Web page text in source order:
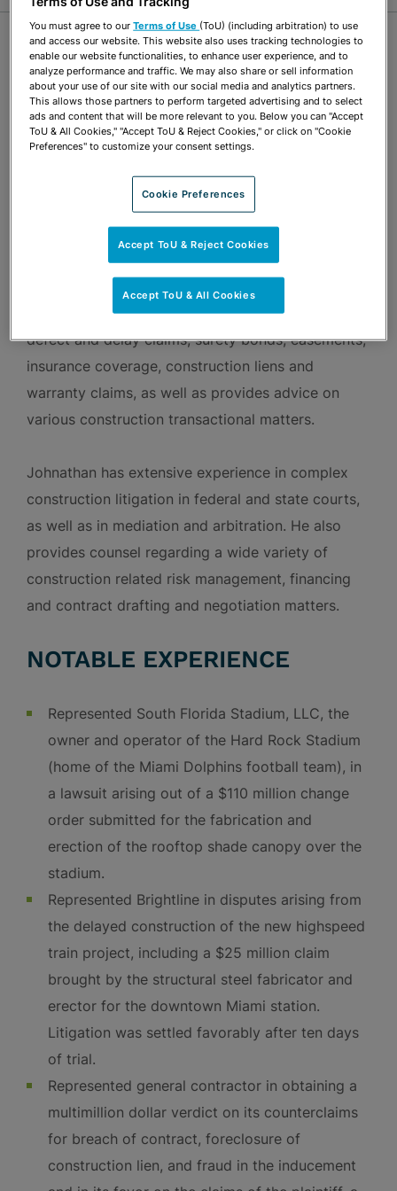
OVERVIEW
Johnathan Ayers is Board Certified by The Florida
Bar in Construction Law. He focuses his
practice on advising clients in the construction
industry throughout the life cycle of a construction
project—from transactional issues and contract
administration through litigation. He
has represented owners and developers in
disputes arising from real estate projects and
construction agreements, including construction
defect and delay claims, surety bonds, easements,
insurance coverage, construction liens and
warranty claims, as well as provides advice on
various construction transactional matters.
Johnathan has extensive experience in complex
construction litigation in federal and state courts,
as well as in mediation and arbitration. He also
provides counsel regarding a wide variety of
construction related risk management, financing
and contract drafting and negotiation matters.
NOTABLE EXPERIENCE
Represented South Florida Stadium, LLC, the
owner and operator of the Hard Rock Stadium
(home of the Miami Dolphins football team), in
a lawsuit arising out of a $110 million change
order submitted for the fabrication and
erection of the rooftop shade canopy over the
stadium.
Represented Brightline in disputes arising from
the delayed construction of the new highspeed
train project, including a $25 million claim
brought by the structural steel fabricator and
erector for the downtown Miami station.
Litigation was settled favorably after ten days
of trial.
Represented general contractor in obtaining a
multimillion dollar verdict on its counterclaims
for breach of contract, foreclosure of
construction lien, and fraud in the inducement
You must agree to ourTerms of Use (ToU) (including arbitration) to use
and access our website. This website also uses tracking technologies to
enable our website functionalities, to enhance user experience, and to
analyze performance and traffic. We may also share or sell information
about your use of our site with our social media and analytics partners.
This allows those partners to perform targeted advertising and to select
ads and content that will be more relevant to you. Below you can "Accept
ToU & All Cookies," "Accept ToU & Reject Cookies," or click on "Cookie
Preferences" to customize your consent settings.
Cookie Preferences
Accept ToU & Reject Cookies
Accept ToU & All Cookies